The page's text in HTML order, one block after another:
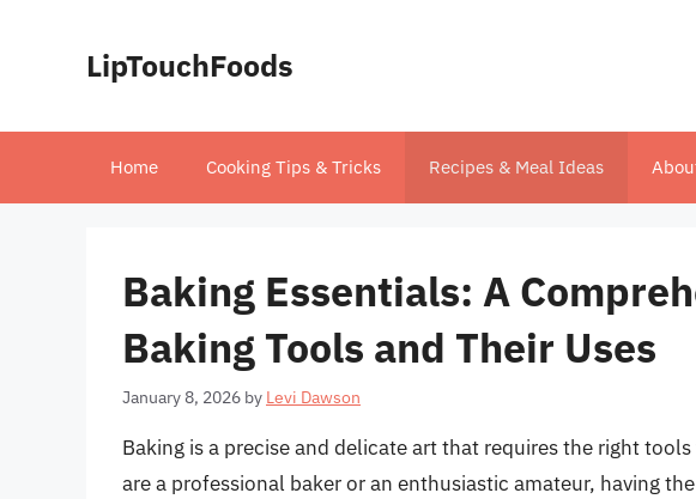
LipTouchFoods
Home Cooking Tips & Tricks Recipes & Meal Ideas
Baking Essentials: A
Baking Tools and Their Uses
January 8, 2026 by Levi Dawson
Baking is a precise and delicate art that requires the right
are a professional baker or an enthusiastic amateur, having